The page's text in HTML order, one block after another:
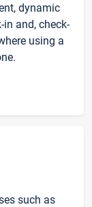
dynamic
in and, check-
using a
such as